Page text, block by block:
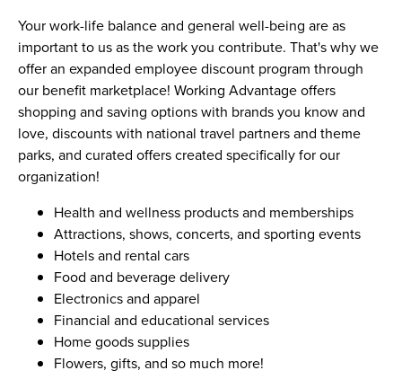
Your work-life balance and general well-being are as
important to us as the work you contribute. That's why we
offer an expanded employee discount program through
our benefit marketplace! Working Advantage offers
shopping and saving options with brands you know and
love, discounts with national travel partners and theme
parks, and curated offers created specifically for our
organization!
Health and wellness products and memberships
Attractions, shows, concerts, and sporting events
Hotels and rental cars
Food and beverage delivery
Electronics and apparel
Financial and educational services
Home goods supplies
Flowers, gifts, and so much more!